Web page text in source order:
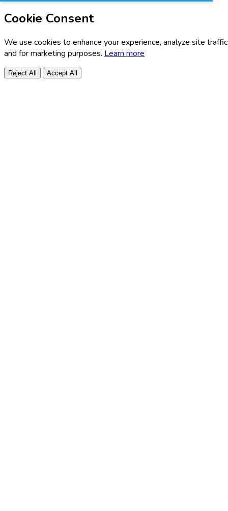
Cookie Consent
We use cookies to enhance your experience, analyze site
and for marketing purposes. Learn more
Reject All Accept All